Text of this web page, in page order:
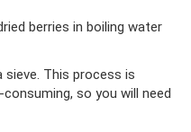
berries in boiling water
sieve. This process is
so you will need